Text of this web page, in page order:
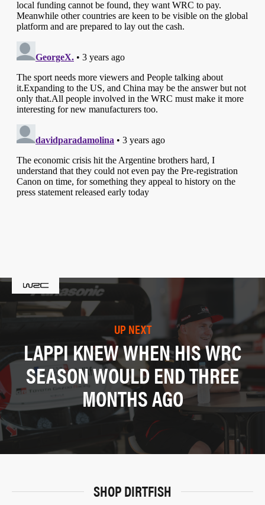
UP NEXT
LAPPI KNEW WHEN HIS WRC
SEASON WOULD END THREE
MONTHS AGO
SHOP DIRTFISH